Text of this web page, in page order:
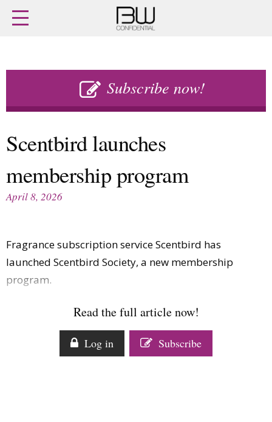
Subscribe now!
Home
Latest issue
Buy previous issues
Retail
M&A
People
Country Reports
Interviews
Digital
Data
Fragrance Houses
Packaging
Comment
Companies to watch
Scentbird launches
membership program
April 8, 2026
Fragrance subscription service Scentbird has
launched Scentbird Society, a new membership
program.
Read the full article now!
Log in Subscribe